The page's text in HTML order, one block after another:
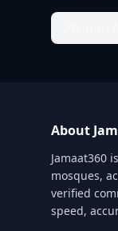
About
Jamaat360
mosques,
verified
speed,